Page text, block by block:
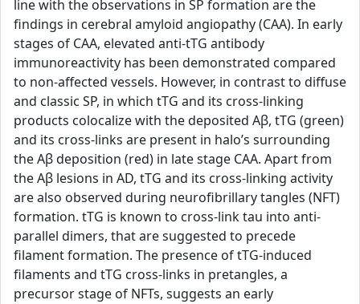
line with the observations in SP formation are the
findings in cerebral amyloid angiopathy (CAA). In early
stages of CAA, elevated anti-tTG antibody
immunoreactivity has been demonstrated compared
to non-affected vessels. However, in contrast to diffuse
and classic SP, in which tTG and its cross-linking
products colocalize with the deposited Aβ, tTG (green)
and its cross-links are present in halo’s surrounding
the Aβ deposition (red) in late stage CAA. Apart from
the Aβ lesions in AD, tTG and its cross-linking activity
are also observed during neurofibrillary tangles (NFT)
formation. tTG is known to cross-link tau into anti-
parallel dimers, that are suggested to precede
filament formation. The presence of tTG-induced
filaments and tTG cross-links in pretangles, a
precursor stage of NFTs, suggests an early